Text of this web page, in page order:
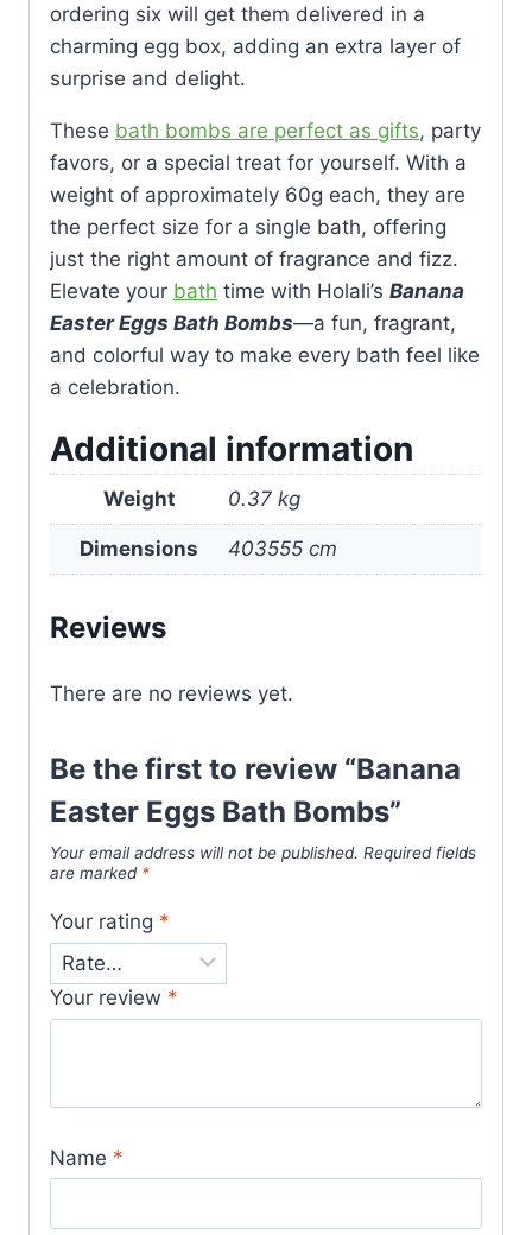
ordering six will get them delivered in a
charming egg box, adding an extra layer of
surprise and delight.
These bath bombs are perfect as gifts, party
favors, or a special treat for yourself. With a
weight of approximately 60g each, they are
the perfect size for a single bath, offering
just the right amount of fragrance and fizz.
Elevate your bath time with Holali’s Banana
Easter Eggs Bath Bombs—a fun, fragrant,
and colorful way to make every bath feel like
a celebration.
Additional information
Weight 0.37 kg
Dimensions 403555 cm
Reviews
There are no reviews yet.
Be the first to review “Banana
Easter Eggs Bath Bombs”
Your email address will not be published. Required fields
are marked *
Your rating *
Your review *
Name *